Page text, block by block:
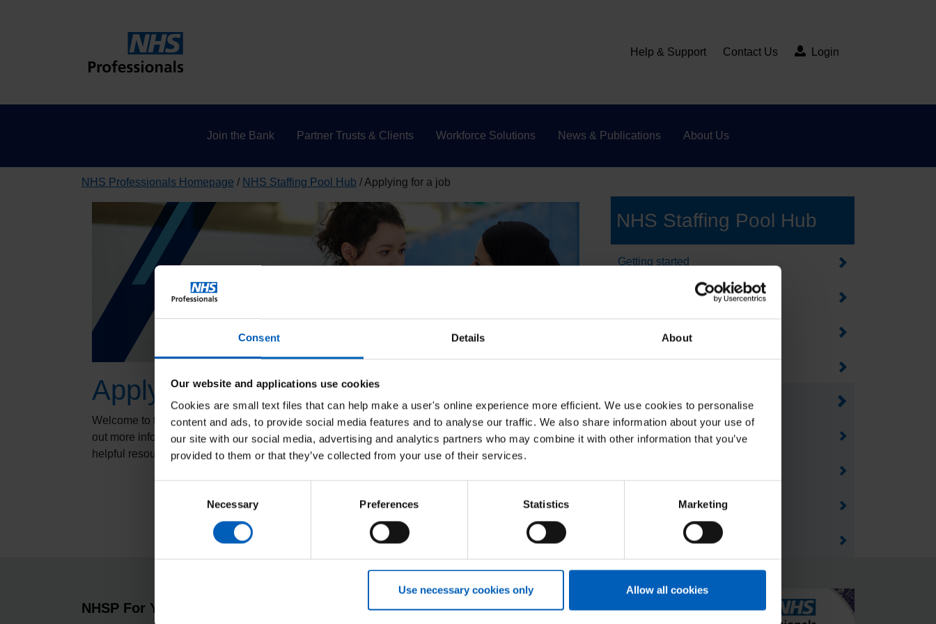
Consent Details About
Our website and applications use cookies
Cookies are small text files that can help make a user's online experience more efficient. We use cookies to personalise
content and ads, to provide social media features and to analyse our traffic. We also share information about your use of
our site with our social media, advertising and analytics partners who may combine it with other information that you’ve
provided to them or that they’ve collected from your use of their services.
Necessary Preferences Statistics Marketing
Use necessary cookies only Allow all cookies
Help & Support Contact Us Login
Join the Bank Partner Trusts & Clients Workforce Solutions News & Publications About Us
NHS Professionals Homepage NHS Staffing Pool Hub Applying for a job
Applying for a job
Welcome to the Applying for a job section - please use the menu on the right to navigate and find
out more information about maximising your success when applying for jobs in the NHS and other
helpful resources.
NHS Staffing Pool Hub
Getting started
Working in healthcare
Careers in healthcare
Applying for a job
Improve your chance of success
Making every contact count
Helpful resources
NHSP For You